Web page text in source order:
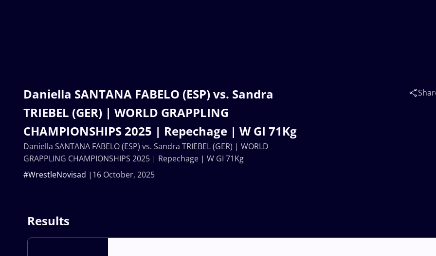
Daniella SANTANA FABELO (ESP) vs. Sandra
TRIEBEL (GER) | WORLD GRAPPLING
CHAMPIONSHIPS 2025 | Repechage | W GI 71Kg
16 October, 2025
#WrestleNovisad
Daniella SANTANA FABELO (ESP) vs. Sandra TRIEBEL (GER) | WORLD
GRAPPLING CHAMPIONSHIPS 2025 | Repechage | W GI 71Kg
Results